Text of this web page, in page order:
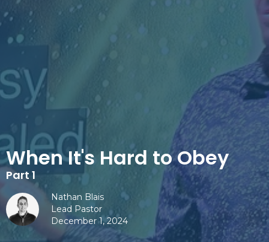
When It's Hard to Obey
Part 1
Nathan Blais
Lead Pastor
December 1, 2024